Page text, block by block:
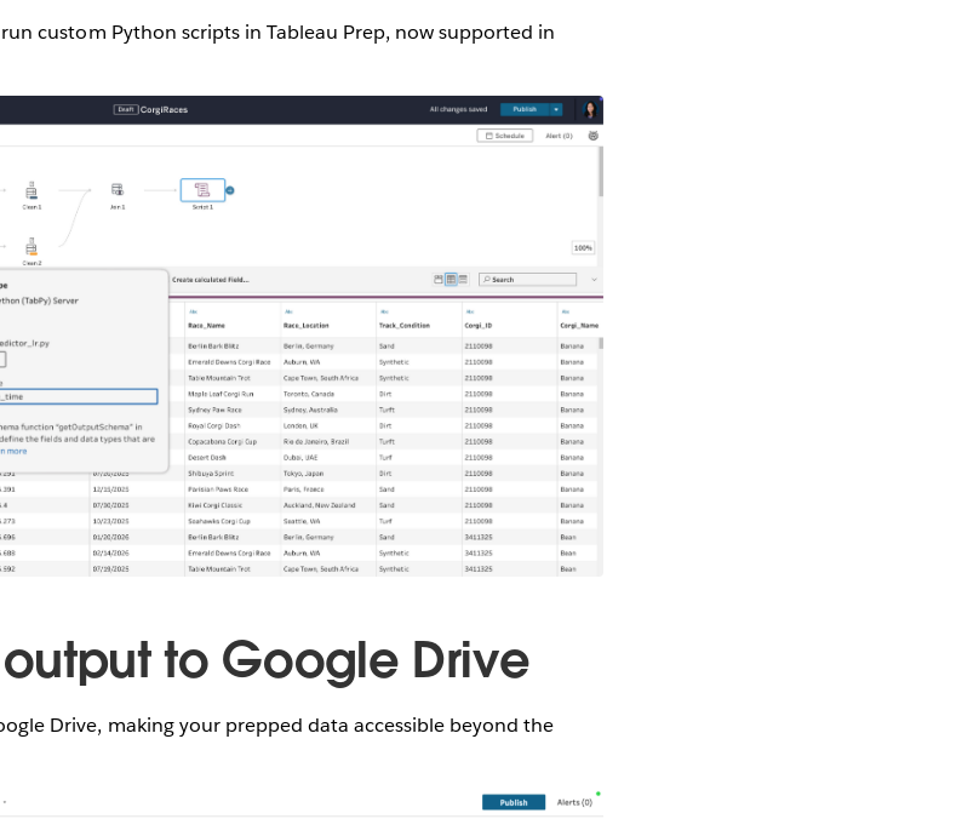
custom Python scripts in Tableau Prep, now supported in
to Google Drive
Drive, making your prepped data accessible beyond the